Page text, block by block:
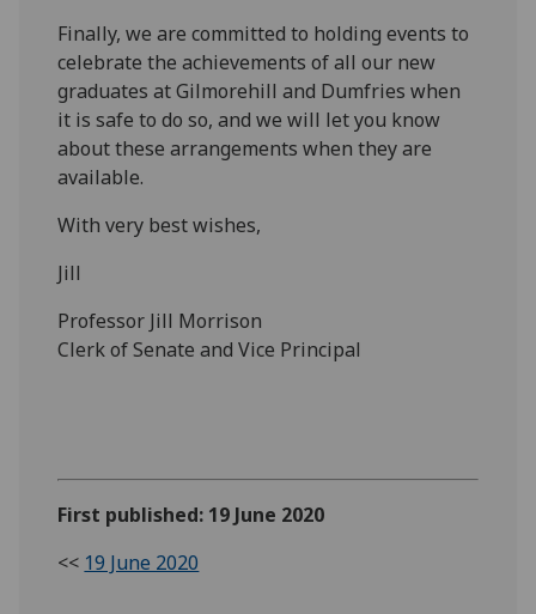
Finally, we are committed to holding events to
celebrate the achievements of all our new
graduates at Gilmorehill and Dumfries when
it is safe to do so, and we will let you know
about these arrangements when they are
available.
With very best wishes,
Jill
Professor Jill Morrison
Clerk of Senate and Vice Principal
First published: 19 June 2020
<< 19 June 2020